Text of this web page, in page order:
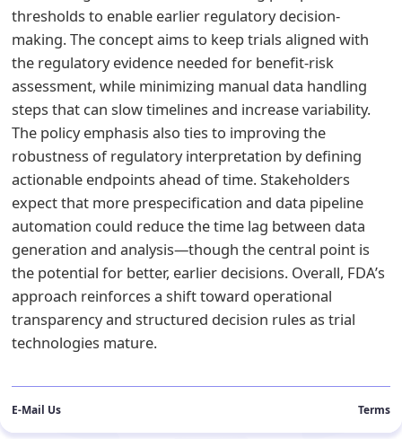
thresholds to enable earlier regulatory decision-
making. The concept aims to keep trials aligned with
the regulatory evidence needed for benefit-risk
assessment, while minimizing manual data handling
steps that can slow timelines and increase variability.
The policy emphasis also ties to improving the
robustness of regulatory interpretation by defining
actionable endpoints ahead of time. Stakeholders
expect that more prespecification and data pipeline
automation could reduce the time lag between data
generation and analysis—though the central point is
the potential for better, earlier decisions. Overall, FDA’s
approach reinforces a shift toward operational
transparency and structured decision rules as trial
technologies mature.
E-Mail Us Terms